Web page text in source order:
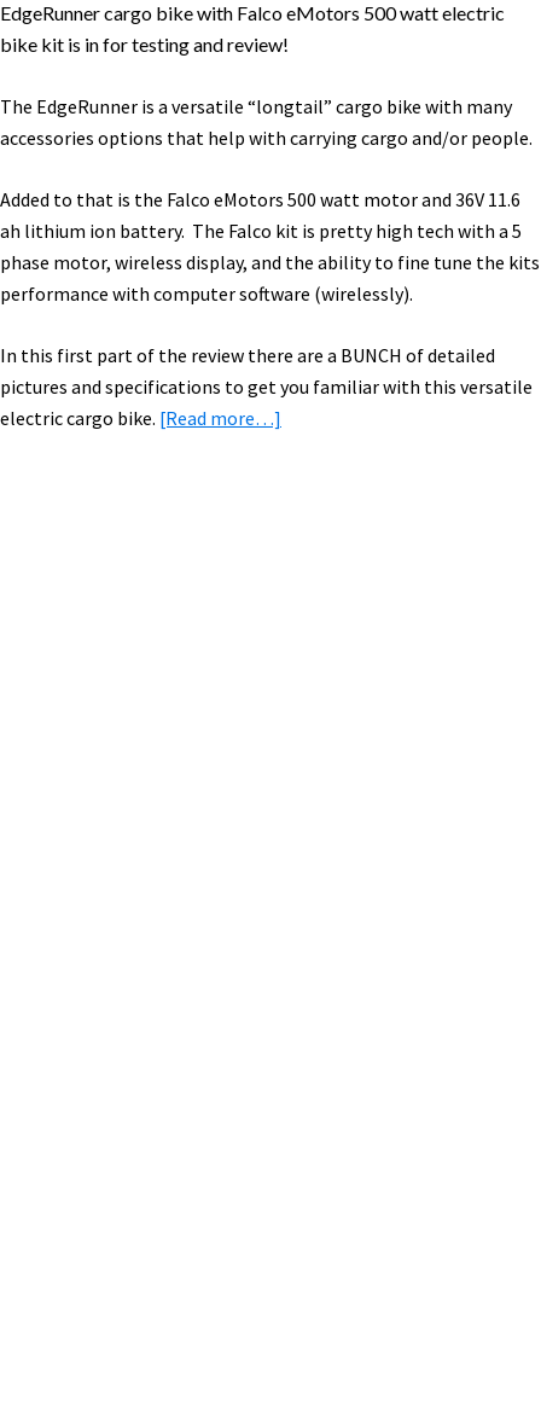
EdgeRunner cargo bike with Falco eMotors 500 watt electric
bike kit is in for testing and review!
The EdgeRunner is a versatile “longtail” cargo bike with many
accessories options that help with carrying cargo and/or people.
Added to that is the Falco eMotors 500 watt motor and 36V 11.6
ah lithium ion battery. The Falco kit is pretty high tech with a 5
phase motor, wireless display, and the ability to fine tune the kits
performance with computer software (wirelessly).
In this first part of the review there are a BUNCH of detailed
pictures and specifications to get you familiar with this versatile
electric cargo bike. [Read more…]